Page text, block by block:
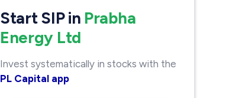
Start SIP in Prabha
Energy Ltd
Invest systematically in stocks with the
PL Capital app